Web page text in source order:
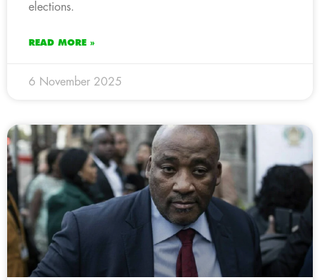
elections.
READ MORE »
6 November 2025